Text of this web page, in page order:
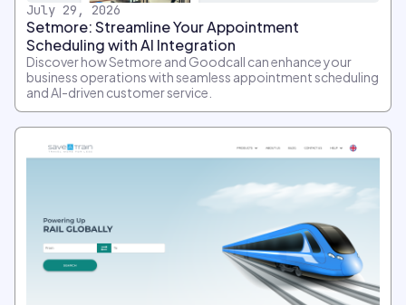
July 29, 2026
Setmore: Streamline Your Appointment
Scheduling with AI Integration
Discover how Setmore and Goodcall can enhance your
business operations with seamless appointment scheduling
and AI-driven customer service.